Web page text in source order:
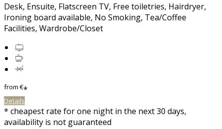
Desk, Ensuite, Flatscreen TV, Free toiletries, Hairdryer,
Ironing board available, No Smoking, Tea/Coffee
Facilities, Wardrobe/Closet
from€*
Details
* cheapest rate for one night in the next 30 days,
availability is not guaranteed